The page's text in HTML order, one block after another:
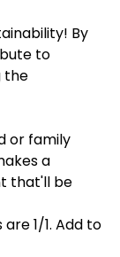
By
to
the
or family
a
that'll be
1/1. Add to